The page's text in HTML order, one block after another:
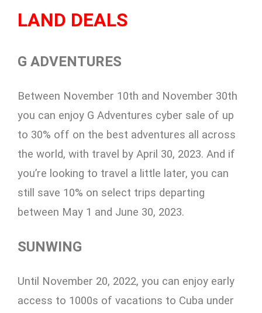
LAND DEALS
G ADVENTURES
Between November 10th and November 30th
you can enjoy G Adventures cyber sale of up
to 30% off on the best adventures all across
the world, with travel by April 30, 2023. And if
you’re looking to travel a little later, you can
still save 10% on select trips departing
between May 1 and June 30, 2023.
SUNWING
Until November 20, 2022, you can enjoy early
access to 1000s of vacations to Cuba under